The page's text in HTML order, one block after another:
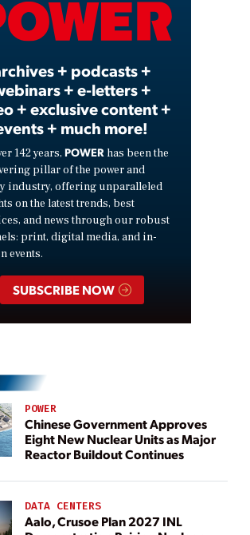
Video
+ podcasts +
+ e-letters +
+ exclusive content +
+ much more!
142 years, POWER has been the
pillar of the power and
industry, offering unparalleled
on the latest trends, best
and news through our robust
print, digital media, and in-
events.
SUBSCRIBE NOW
POWER
Chinese Government Approves
Eight New Nuclear Units as Major
Reactor Buildout Continues
DATA CENTERS
Aalo, Crusoe Plan 2027 INL